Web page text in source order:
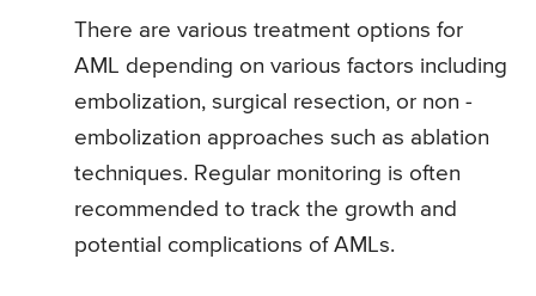
There are various treatment options for
AML depending on various factors including
embolization, surgical resection, or non -
embolization approaches such as ablation
techniques. Regular monitoring is often
recommended to track the growth and
potential complications of AMLs.